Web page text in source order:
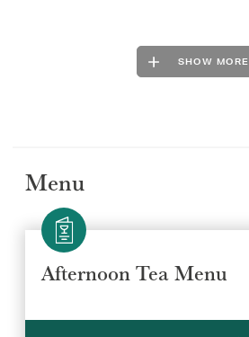
SHOW MORE
Menu
Afternoon Tea Menu